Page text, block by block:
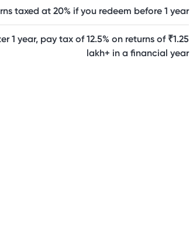
taxed at 20% if you redeem before 1 year
1 year, pay tax of 12.5% on returns of ₹1.25
lakh+ in a financial year